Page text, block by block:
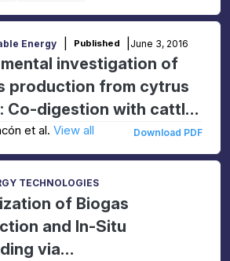
Energy Published June 3, 2016
investigation of
production from cytrus
Co-digestion with cattle
et al. View all Download PDF
TECHNOLOGIES
of Biogas
and In-Situ
via